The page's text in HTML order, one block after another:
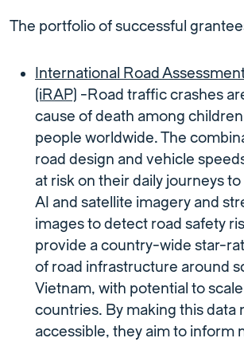
The portfolio of successful
International Road
(iRAP) -Road traffic crashes
cause of death among
people worldwide. The
road design and vehicle
at risk on their daily journeys
AI and satellite imagery and
images to detect road safety
provide a country-wide star-
of road infrastructure around
Vietnam, with potential to
countries. By making this data
accessible, they aim to inform